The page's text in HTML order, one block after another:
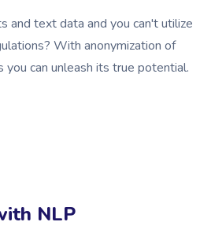
and text data and you can't utilize
With anonymization of
you can unleash its true potential.
NLP